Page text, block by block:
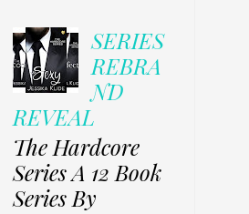
SERIES
REBRA
ND
REVEAL
The Hardcore
Series A 12 Book
Series By